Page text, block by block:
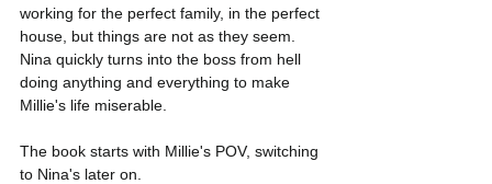
working for the perfect family, in the perfect
house, but things are not as they seem.
Nina quickly turns into the boss from hell
doing anything and everything to make
Millie's life miserable.
The book starts with Millie's POV, switching
to Nina's later on.